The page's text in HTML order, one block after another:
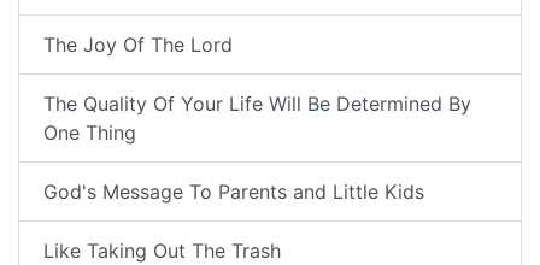
The Joy Of The Lord
The Quality Of Your Life Will Be Determined By
One Thing
God's Message To Parents and Little Kids
Like Taking Out The Trash